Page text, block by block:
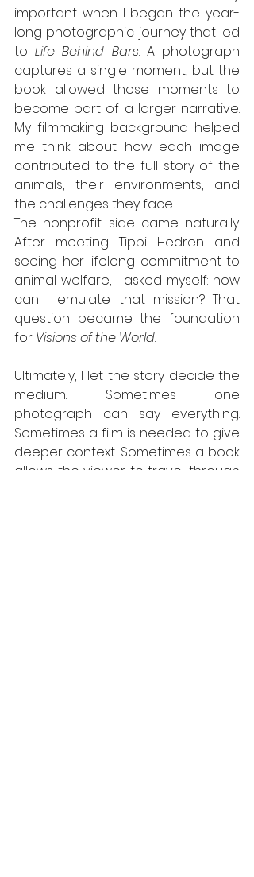
important when I began the year-
long photographic journey that led
to Life Behind Bars. A photograph
captures a single moment, but the
book allowed those moments to
become part of a larger narrative.
My filmmaking background helped
me think about how each image
contributed to the full story of the
animals, their environments, and
the challenges they face.
The nonprofit side came naturally.
After meeting Tippi Hedren and
seeing her lifelong commitment to
animal welfare, I asked myself: how
can I emulate that mission? That
question became the foundation
for Visions of the World.
Ultimately, I let the story decide the
medium. Sometimes one
photograph can say everything.
Sometimes a film is needed to give
deeper context. Sometimes a book
allows the viewer to travel through